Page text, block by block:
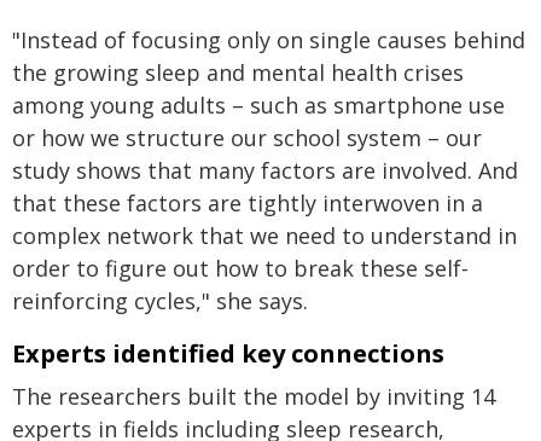
"Instead of focusing only on single causes behind
the growing sleep and mental health crises
among young adults – such as smartphone use
or how we structure our school system – our
study shows that many factors are involved. And
that these factors are tightly interwoven in a
complex network that we need to understand in
order to figure out how to break these self-
reinforcing cycles," she says.
Experts identified key connections
The researchers built the model by inviting 14
experts in fields including sleep research,